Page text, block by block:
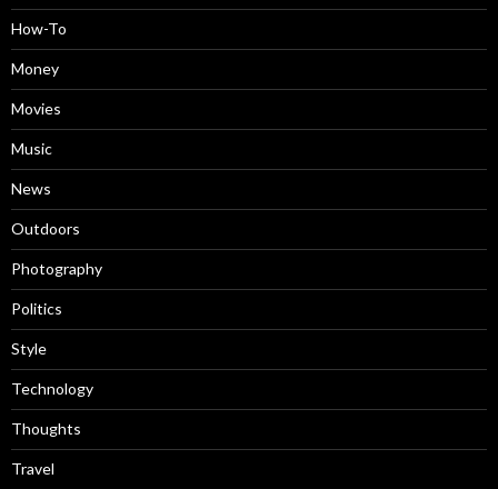
How-To
Money
Movies
Music
News
Outdoors
Photography
Politics
Style
Technology
Thoughts
Travel